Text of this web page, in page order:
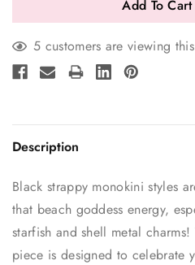
5 customers are viewing
Description
Black strappy monokini styles
that beach goddess energy,
starfish and shell metal
piece is designed to celebrate